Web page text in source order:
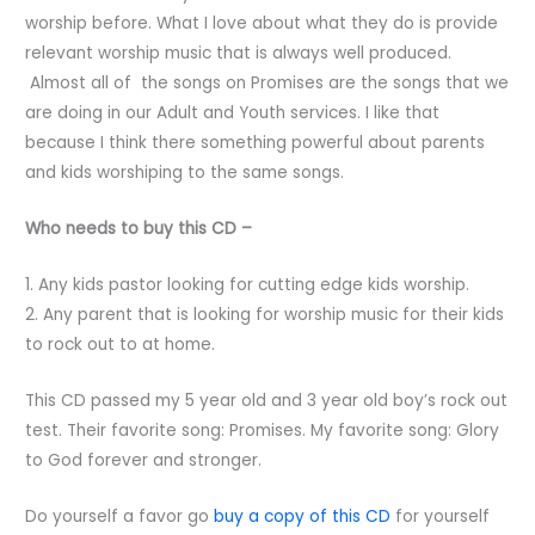
worship before. What I love about what they do is provide
relevant worship music that is always well produced.
Almost all of the songs on Promises are the songs that we
are doing in our Adult and Youth services. I like that
because I think there something powerful about parents
and kids worshiping to the same songs.
Who needs to buy this CD –
1. Any kids pastor looking for cutting edge kids worship.
2. Any parent that is looking for worship music for their kids
to rock out to at home.
This CD passed my 5 year old and 3 year old boy’s rock out
test. Their favorite song: Promises. My favorite song: Glory
to God forever and stronger.
Do yourself a favor gobuy a copy of this CD for yourself